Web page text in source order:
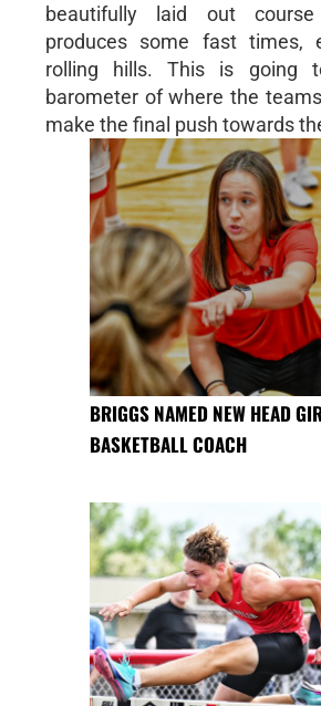
beautifully laid out
produces some fast times,
rolling hills. This is going
barometer of where the
make the final push towards
BRIGGS NAMED NEW HEAD
BASKETBALL COACH